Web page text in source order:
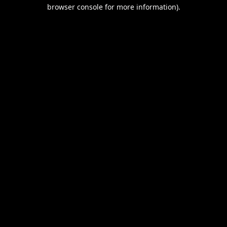
browser console for more information).